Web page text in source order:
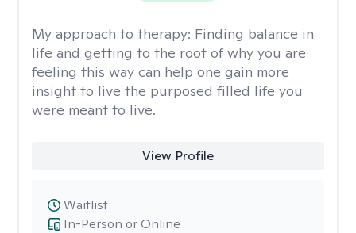
My approach to therapy: Finding balance in
life and getting to the root of why you are
feeling this way can help one gain more
insight to live the purposed filled life you
were meant to live.
View Profile
In-Person or Online
Waitlist